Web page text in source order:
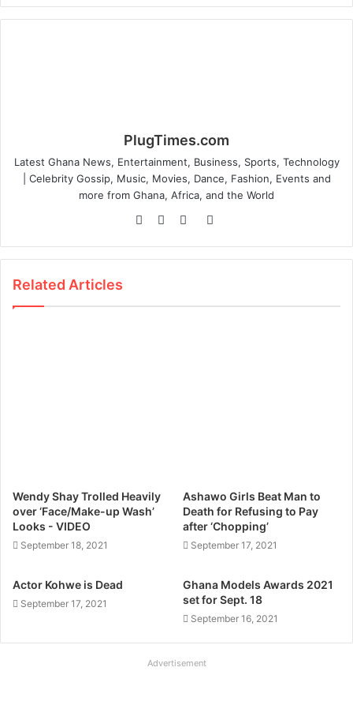
PlugTimes.com
Latest Ghana News, Entertainment, Business, Sports, Technology
| Celebrity Gossip, Music, Movies, Dance, Fashion, Events and
more from Ghana, Africa, and the World
WebsiteFacebook
Twitter
Instagram
Related Articles
Wendy Shay Trolled Heavily
over ‘Face/Make-up Wash’
Looks - VIDEO
September 18, 2021
Ashawo Girls Beat Man to
Death for Refusing to Pay
after ‘Chopping’
September 17, 2021
Actor Kohwe is Dead
September 17, 2021
Ghana Models Awards 2021
set for Sept. 18
September 16, 2021
Advertisement